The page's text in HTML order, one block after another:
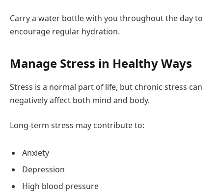
Carry a water bottle with you throughout the day to
encourage regular hydration.
Manage Stress in Healthy Ways
Stress is a normal part of life, but chronic stress can
negatively affect both mind and body.
Long-term stress may contribute to:
Anxiety
Depression
High blood pressure